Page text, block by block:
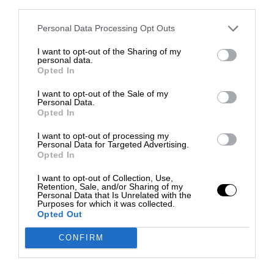
Personal Data Processing Opt Outs
I want to opt-out of the Sharing of my
personal data.
Opted In
I want to opt-out of the Sale of my
Personal Data.
Opted In
I want to opt-out of processing my
Personal Data for Targeted Advertising.
Opted In
I want to opt-out of Collection, Use,
Retention, Sale, and/or Sharing of my
Personal Data that Is Unrelated with the
Purposes for which it was collected.
Opted Out
CONFIRM